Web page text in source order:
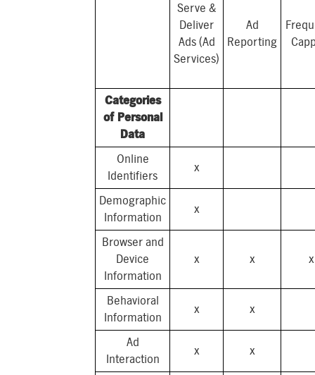
Serve &
Deliver
Ads (Ad
Services)
Ad
Reporting
Categories
of Personal
Data
Online
Identifiers
x
Demographic
Information
x
Browser and
Device
Information
x x x
Behavioral
Information
x x
Ad
Interaction
x x